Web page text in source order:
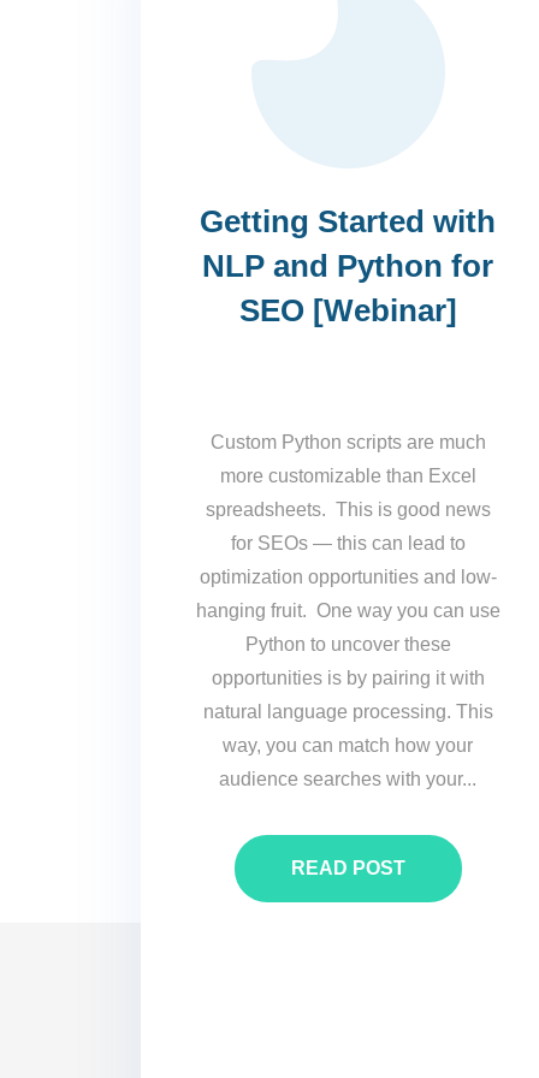
Getting Started with
NLP and Python for
SEO [Webinar]
Custom Python scripts are much
more customizable than Excel
spreadsheets. This is good news
for SEOs — this can lead to
optimization opportunities and low-
hanging fruit. One way you can use
Python to uncover these
opportunities is by pairing it with
natural language processing. This
way, you can match how your
audience searches with your...
READ POST